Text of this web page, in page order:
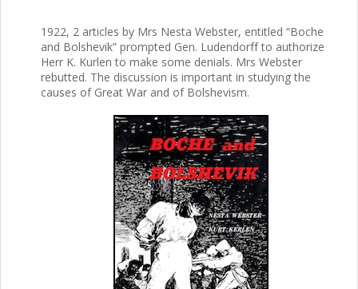
1922, 2 articles by Mrs Nesta Webster, entitled “Boche
and Bolshevik” prompted Gen. Ludendorff to authorize
Herr K. Kurlen to make some denials. Mrs Webster
rebutted. The discussion is important in studying the
causes of Great War and of Bolshevism.